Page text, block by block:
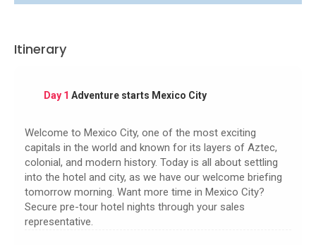
Itinerary
Day 1 Adventure starts Mexico City
Welcome to Mexico City, one of the most exciting
capitals in the world and known for its layers of Aztec,
colonial, and modern history. Today is all about settling
into the hotel and city, as we have our welcome briefing
tomorrow morning. Want more time in Mexico City?
Secure pre-tour hotel nights through your sales
representative.